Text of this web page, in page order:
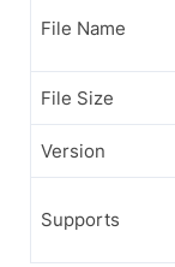
File Name
File Size
Version
Supports